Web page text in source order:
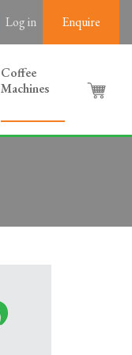
Log in Enquire
Coffee
Machines